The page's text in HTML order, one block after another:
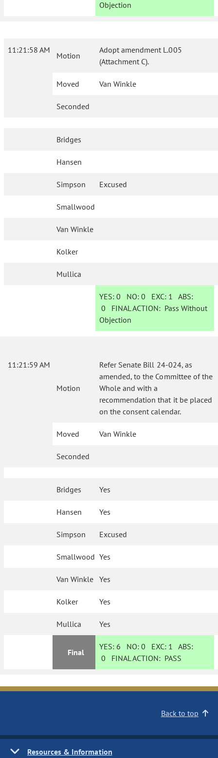
Objection
11:21:58 AM
Motion
Adopt amendment L.005
(Attachment C).
Moved Van Winkle
Seconded
Bridges
Hansen
Simpson Excused
Smallwood
Van Winkle
Kolker
Mullica
YES: 0 NO:0 EXC: 1 ABS:
0 FINAL ACTION: Pass Without
Objection
11:21:59 AM
Motion
Refer Senate Bill 24-024, as
amended, to the Committee of the
Whole and with a
recommendation that it be placed
on the consent calendar.
Moved Van Winkle
Seconded
Bridges Yes
Hansen Yes
Simpson Excused
Smallwood Yes
Van Winkle Yes
Kolker Yes
Mullica Yes
Final
YES: 6 NO:0 EXC: 1 ABS:
0 FINAL ACTION: PASS
Back to top
Resources & Information